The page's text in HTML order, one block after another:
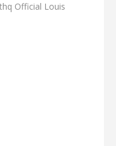
Official Louis